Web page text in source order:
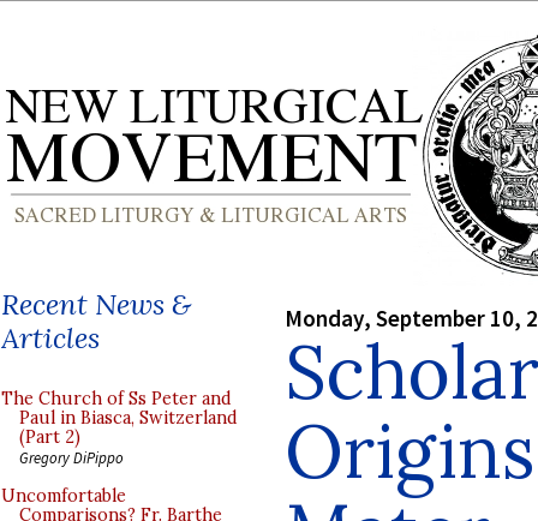
Recent News &
Articles
The Church of Ss Peter and
Paul in Biasca, Switzerland
(Part 2)
Gregory DiPippo
Uncomfortable
Comparisons? Fr. Barthe
Monday, September 10,